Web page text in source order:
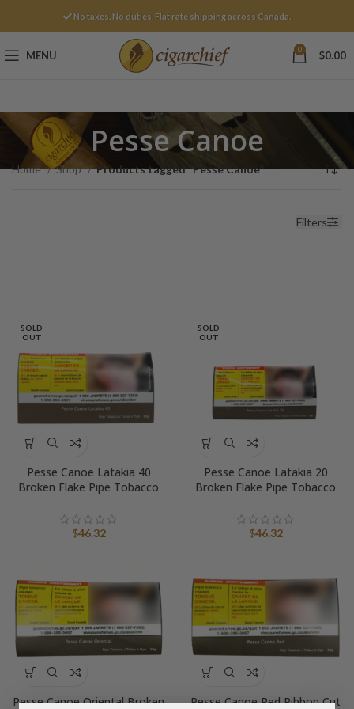
No taxes. No duties. Flat rate shipping across Canada.
MENU 0 $0.00
Pesse Canoe
Home Shop Products tagged “Pesse Canoe”
Filters
SOLD
OUT
Pesse Canoe Latakia 40
Broken Flake Pipe Tobacco
$46.32
SOLD
OUT
Pesse Canoe Latakia 20
Broken Flake Pipe Tobacco
$46.32
Pesse Canoe Oriental Broken
Pesse Canoe Red Ribbon Cut